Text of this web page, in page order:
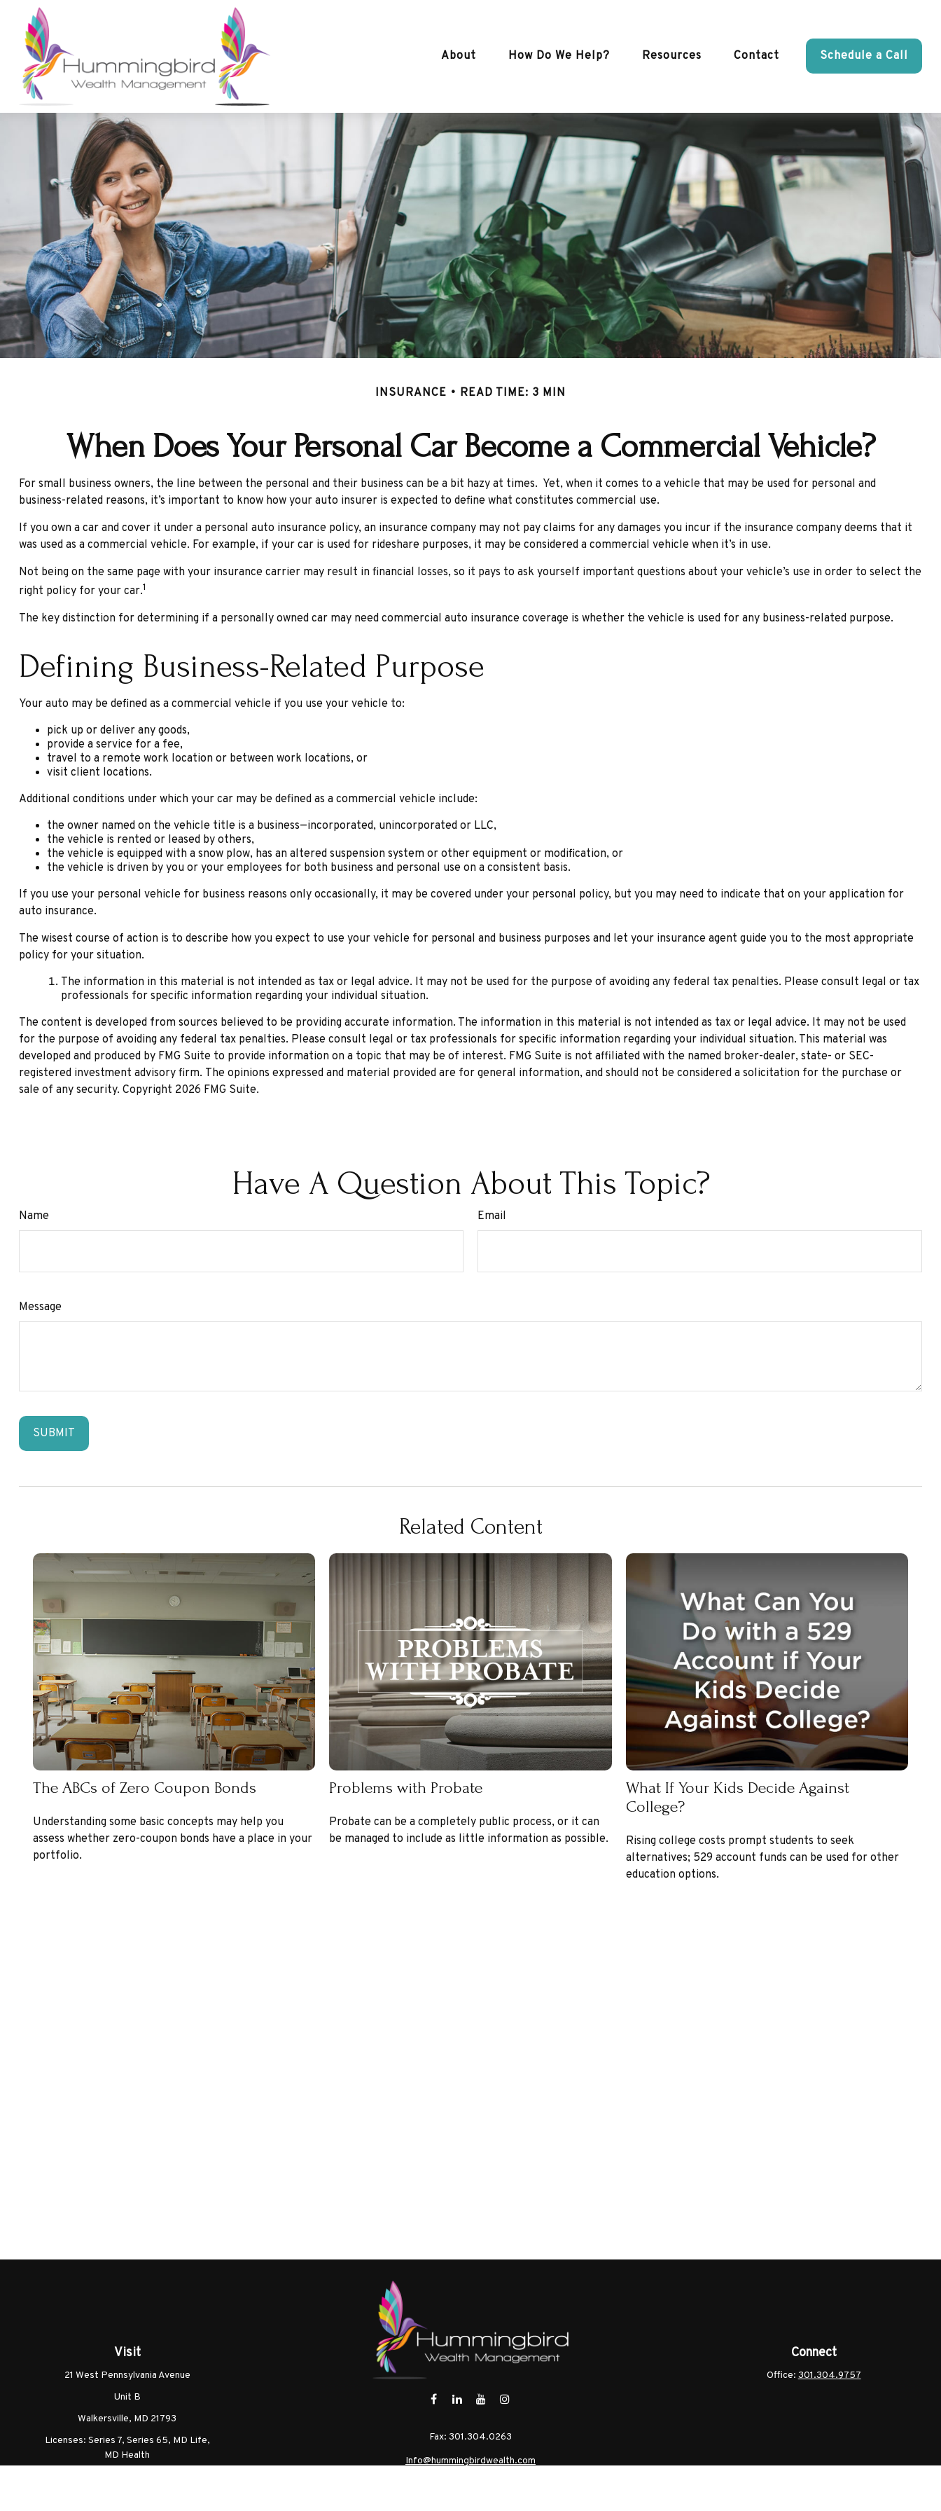
About How Do We Help? Resources Contact Schedule a Call
INSURANCE READ TIME: 3 MIN
When Does Your Personal Car Become a Commercial Vehicle?
For small business owners, the line between the personal and their business can be a bit hazy at times. Yet, when it comes to a vehicle that may be used for personal and
business-related reasons, it’s important to know how your auto insurer is expected to define what constitutes commercial use.
If you own a car and cover it under a personal auto insurance policy, an insurance company may not pay claims for any damages you incur if the insurance company deems that it
was used as a commercial vehicle. For example, if your car is used for rideshare purposes, it may be considered a commercial vehicle when it’s in use.
Not being on the same page with your insurance carrier may result in financial losses, so it pays to ask yourself important questions about your vehicle’s use in order to select the
right policy for your car.1
The key distinction for determining if a personally owned car may need commercial auto insurance coverage is whether the vehicle is used for any business-related purpose.
Defining Business-Related Purpose
Your auto may be defined as a commercial vehicle if you use your vehicle to:
pick up or deliver any goods,
provide a service for a fee,
travel to a remote work location or between work locations, or
visit client locations.
Additional conditions under which your car may be defined as a commercial vehicle include:
the owner named on the vehicle title is a business—incorporated, unincorporated or LLC,
the vehicle is rented or leased by others,
the vehicle is equipped with a snow plow, has an altered suspension system or other equipment or modification, or
the vehicle is driven by you or your employees for both business and personal use on a consistent basis.
If you use your personal vehicle for business reasons only occasionally, it may be covered under your personal policy, but you may need to indicate that on your application for
auto insurance.
The wisest course of action is to describe how you expect to use your vehicle for personal and business purposes and let your insurance agent guide you to the most appropriate
policy for your situation.
The information in this material is not intended as tax or legal advice. It may not be used for the purpose of avoiding any federal tax penalties. Please consult legal or tax
professionals for specific information regarding your individual situation.
The content is developed from sources believed to be providing accurate information. The information in this material is not intended as tax or legal advice. It may not be used
for the purpose of avoiding any federal tax penalties. Please consult legal or tax professionals for specific information regarding your individual situation. This material was
developed and produced by FMG Suite to provide information on a topic that may be of interest. FMG Suite is not affiliated with the named broker-dealer, state- or SEC-
registered investment advisory firm. The opinions expressed and material provided are for general information, and should not be considered a solicitation for the purchase or
sale of any security. Copyright 2026 FMG Suite.
Have A Question About This Topic?
Name Email
Message
Related Content
The ABCs of Zero Coupon Bonds
Understanding some basic concepts may help you
assess whether zero-coupon bonds have a place in your
portfolio.
Problems with Probate
Probate can be a completely public process, or it can
be managed to include as little information as possible.
What If Your Kids Decide Against
College?
Rising college costs prompt students to seek
alternatives; 529 account funds can be used for other
education options.
Visit
21 West Pennsylvania Avenue
Unit B
Walkersville, MD 21793
Licenses: Series 7, Series 65, MD Life,
MD Health
Fax: 301.304.0263
Info@hummingbirdwealth.com
Connect
Office: 301.304.9757